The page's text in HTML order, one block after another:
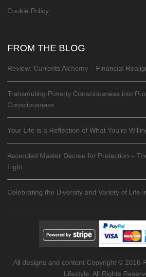
Cookie Policy
FROM THE BLOG
Review: Currents Alchemy – Financial
Transmuting Poverty Consciousness into
Consciousness
Your Life is a Reflection of What You’re
Ascended Master Decree for Protection –
Light
Celebrating the Diversity and Variety of Life
All designs and content Copyright © 2016-
Lifestyle. All Rights